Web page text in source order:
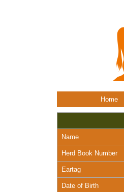
Home
Name
Herd Book Number
Eartag
Date of Birth